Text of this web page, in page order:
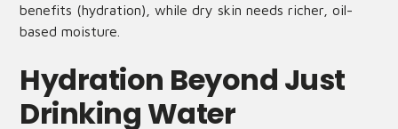
benefits (hydration), while dry skin needs richer, oil-
based moisture.
Hydration Beyond Just
Drinking Water